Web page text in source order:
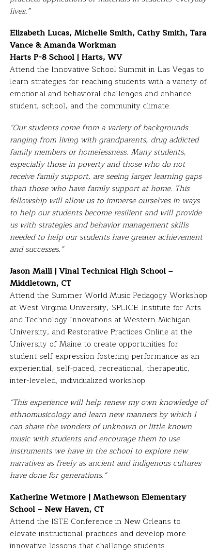
lives.”
Elizabeth Lucas, Michelle Smith, Cathy Smith, Tara
Vance & Amanda Workman
Harts P-8 School | Harts, WV
Attend the Innovative School Summit in Las Vegas to
learn strategies for reaching students with a variety of
emotional and behavioral challenges and enhance
student, school, and the community climate.
“Our students come from a variety of backgrounds
ranging from living with grandparents, drug addicted
familymembers or homelessness. Many students,
especially those in poverty and those who do not
receive familysupport, are seeing larger learning gaps
than those who have family support at home. This
fellowship will allow us to immerse ourselves in ways
to help our students become resilient and will provide
us with strategies and behavior management skills
needed to help our students have greater achievement
and successes.”
Jason Malli | Vinal Technical High School –
Middletown, CT
Attend the Summer World Music Pedagogy Workshop
at West Virginia University, SPLICE Institute for Arts
and Technology Innovations at Western Michigan
University, and Restorative Practices Online at the
University of Maine to create opportunities for
student self-expression-fostering performance as an
experiential, self-paced, recreational, therapeutic,
inter-leveled, individualized workshop.
“This experience will help renew my own knowledge of
ethnomusicology and learn new manners by which I
can share the wonders of unknown or little known
music with students and encourage them to use
instruments we have in the school to explore new
narratives as freely as ancient and indigenous cultures
have done for generations.“
Katherine Wetmore | Mathewson Elementary
School – New Haven, CT
Attend the ISTE Conference in New Orleans to
elevate instructional practices and develop more
innovative lessons that challenge students.